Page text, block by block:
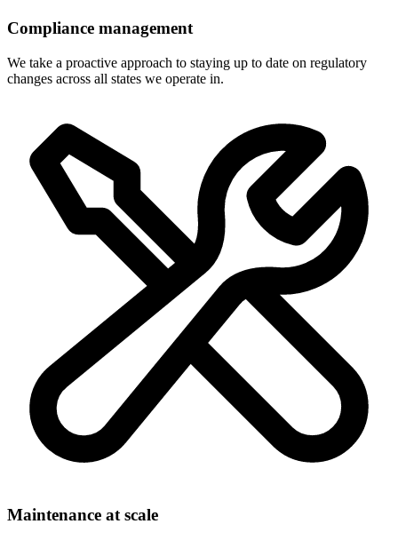
Compliance management
We take a proactive approach to staying up to date on regulatory
changes across all states we operate in.
Maintenance at scale